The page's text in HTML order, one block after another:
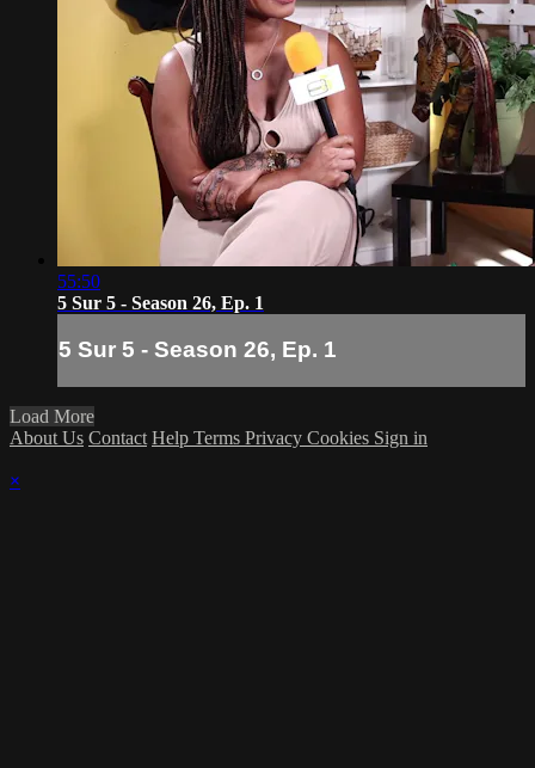
55:50
5 Sur 5 - Season 26, Ep. 1
5 Sur 5 - Season 26, Ep. 1
Load More
About Us Contact Help Terms Privacy Cookies Sign in
×